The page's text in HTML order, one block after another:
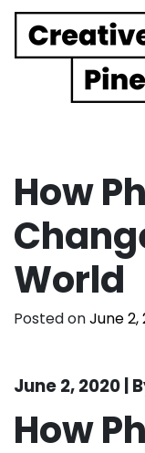
Main
How
World
Posted onJune 2,
June 2, 2020 |
How